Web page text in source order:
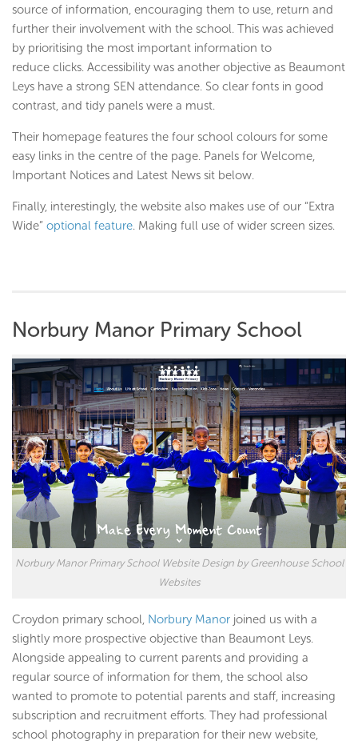
source of information, encouraging them to use, return and
further their involvement with the school. This was achieved
by prioritising the most important information to
reduce clicks. Accessibility was another objective as Beaumont
Leys have a strong SEN attendance. So clear fonts in good
contrast, and tidy panels were a must.
Their homepage features the four school colours for some
easy links in the centre of the page. Panels for Welcome,
Important Notices and Latest News sit below.
Finally, interestingly, the website also makes use of our “Extra
Wide” optional feature. Making full use of wider screen sizes.
Norbury Manor Primary School
Norbury Manor Primary School Website Design by Greenhouse School
Websites
Croydon primary school, Norbury Manor joined us with a
slightly more prospective objective than Beaumont Leys.
Alongside appealing to current parents and providing a
regular source of information for them, the school also
wanted to promote to potential parents and staff, increasing
subscription and recruitment efforts. They had professional
school photography in preparation for their new website,